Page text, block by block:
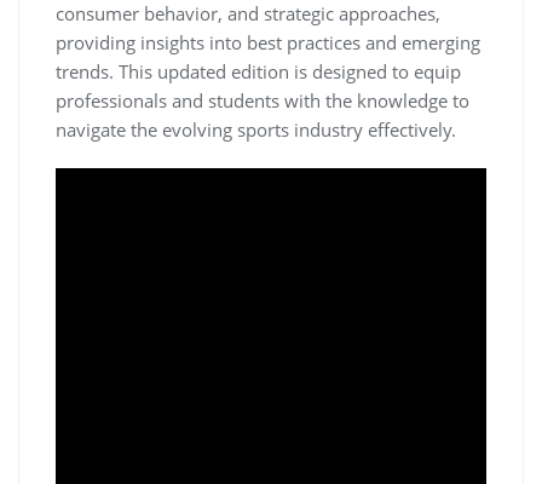
consumer behavior‚ and strategic approaches‚
providing insights into best practices and emerging
trends. This updated edition is designed to equip
professionals and students with the knowledge to
navigate the evolving sports industry effectively.